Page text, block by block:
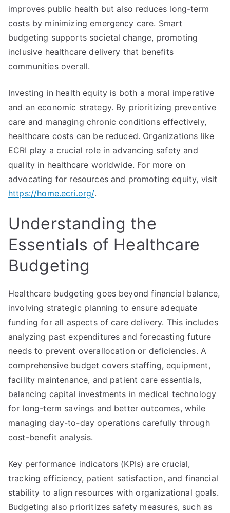
improves public health but also reduces long-term
costs by minimizing emergency care. Smart
budgeting supports societal change, promoting
inclusive healthcare delivery that benefits
communities overall.
Investing in health equity is both a moral imperative
and an economic strategy. By prioritizing preventive
care and managing chronic conditions effectively,
healthcare costs can be reduced. Organizations like
ECRI play a crucial role in advancing safety and
quality in healthcare worldwide. For more on
advocating for resources and promoting equity, visit
https://home.ecri.org/.
Understanding the
Essentials of Healthcare
Budgeting
Healthcare budgeting goes beyond financial balance,
involving strategic planning to ensure adequate
funding for all aspects of care delivery. This includes
analyzing past expenditures and forecasting future
needs to prevent overallocation or deficiencies. A
comprehensive budget covers staffing, equipment,
facility maintenance, and patient care essentials,
balancing capital investments in medical technology
for long-term savings and better outcomes, while
managing day-to-day operations carefully through
cost-benefit analysis.
Key performance indicators (KPIs) are crucial,
tracking efficiency, patient satisfaction, and financial
stability to align resources with organizational goals.
Budgeting also prioritizes safety measures, such as